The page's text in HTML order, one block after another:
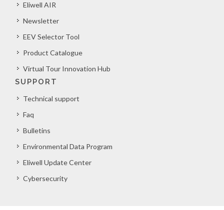
Eliwell AIR
Newsletter
EEV Selector Tool
Product Catalogue
Virtual Tour Innovation Hub
SUPPORT
Technical support
Faq
Bulletins
Environmental Data Program
Eliwell Update Center
Cybersecurity